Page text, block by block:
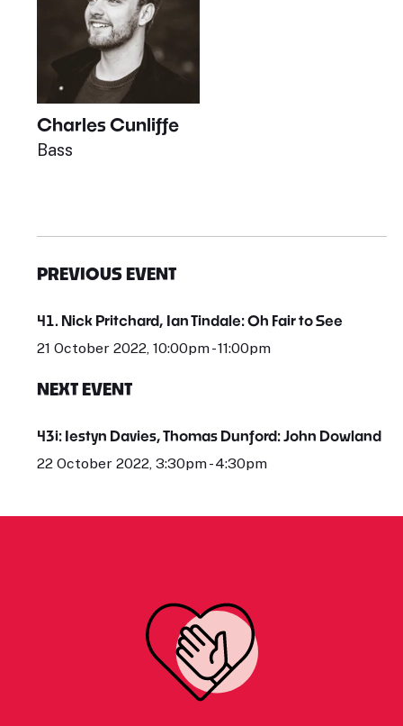
Charles Cunliffe
Bass
PREVIOUS EVENT
41. Nick Pritchard, Ian Tindale: Oh Fair to See
21 October 2022, 10:00pm - 11:00pm
NEXT EVENT
43i: Iestyn Davies, Thomas Dunford: John Dowland
22 October 2022, 3:30pm - 4:30pm